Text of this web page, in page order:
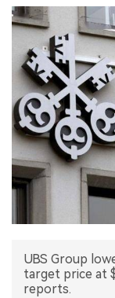
REGULATION
CHINA
DATA
EXHIBITION
INTERVIEW
UBS Group
target price at
reports.